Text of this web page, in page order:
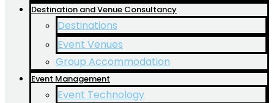
Destination and Venue Consultancy
Destinations
Event Venues
Group Accommodation
Event Management
Event Technology